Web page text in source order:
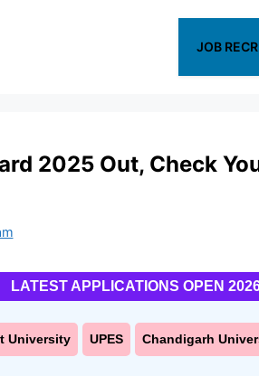
JOB
2025 Out, Check
LATEST APPLICATIONS OPEN
University UPES Chandigarh